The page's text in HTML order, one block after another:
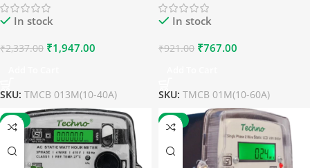
In stock
₹2,337.00 ₹1,947.00
SKU: TMCB 013M(10-40A)
In stock
₹921.00 ₹767.00
SKU: TMCB 01M(10-60A)
-17% -17%